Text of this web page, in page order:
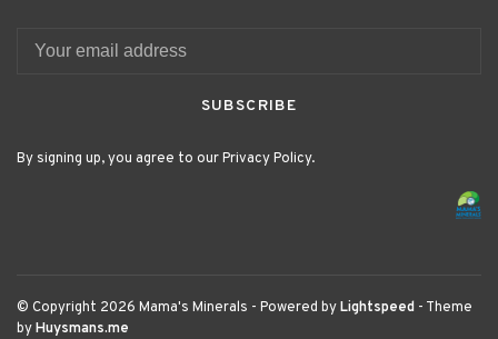
SUBSCRIBE
By signing up, you agree to our Privacy Policy.
© Copyright 2026 Mama's Minerals - Powered byLightspeed - Theme
byHuysmans.me